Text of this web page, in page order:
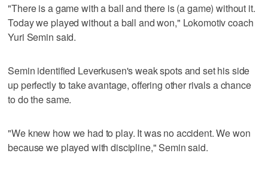
"There is a game with a ball and there is (a game) without it.
Today we played without a ball and won," Lokomotiv coach
Yuri Semin said.
Semin identified Leverkusen's weak spots and set his side
up perfectly to take avantage, offering other rivals a chance
to do the same.
"We knew how we had to play. It was no accident. We won
because we played with discipline," Semin said.